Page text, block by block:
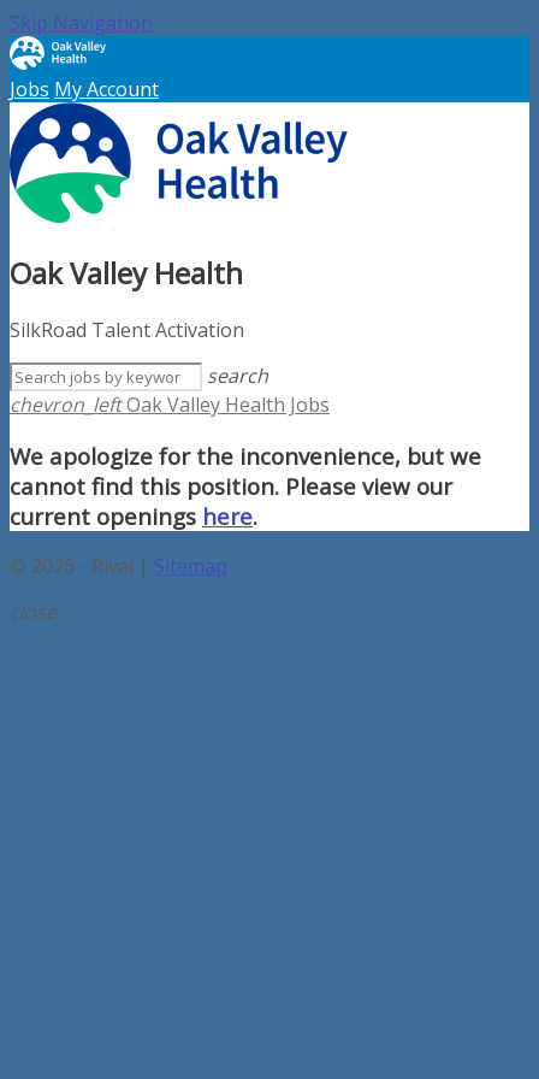
Skip Navigation
Jobs My Account
Oak Valley Health
SilkRoad Talent Activation
search
chevron_leftOak Valley Health Jobs
We apologize for the inconvenience, but we
cannot find this position. Please view our
current openings here.
© 2026 - Rival | Sitemap
close